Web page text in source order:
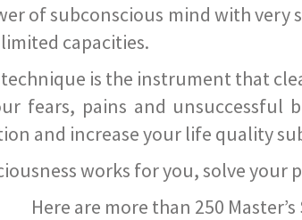
of subconscious mind with
capacities.
technique is the instrument that
fears, pains and
and increase your life quality
works for you, solve your
Here are more than 250